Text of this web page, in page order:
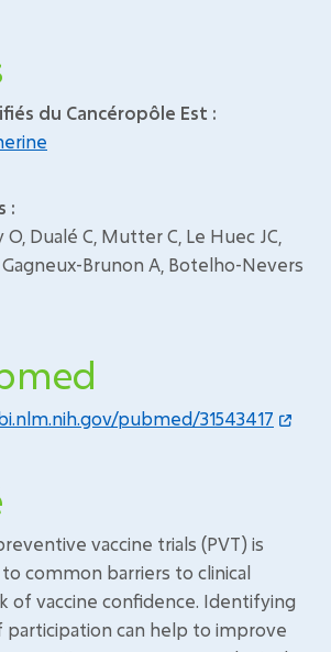
du Cancéropôle Est :
:
Dualé C, Mutter C, Le Huec JC,
Gagneux-Brunon A, Botelho-Nevers
pubmed/31543417
vaccine trials (PVT) is
common barriers to clinical
of vaccine confidence. Identifying
can help to improve